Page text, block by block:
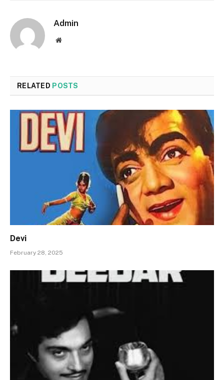
Admin
Website
RELATED POSTS
Devi
February 28, 2025